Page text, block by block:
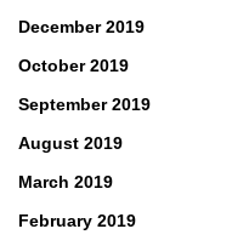
December 2019
October 2019
September 2019
August 2019
March 2019
February 2019